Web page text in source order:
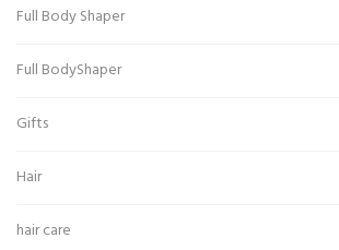
Full Body Shaper
Full BodyShaper
Gifts
Hair
hair care